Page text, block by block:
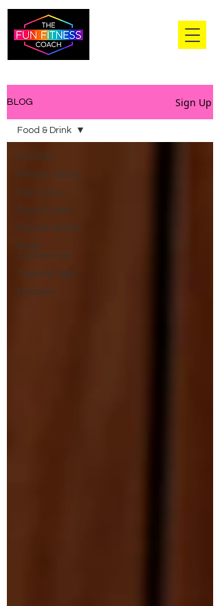
BLOG Sign Up
All Posts
Fitness Topics
Life Hacks
Food & Drink
Mental Health
Body
Confidence
Training Days
Recipes
Food & Drink